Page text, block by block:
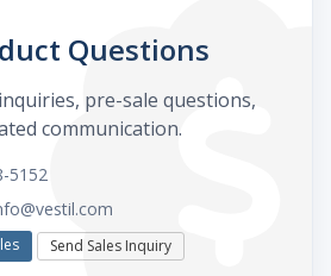
Questions
pre-sale questions,
communication.
5152
Send Sales Inquiry